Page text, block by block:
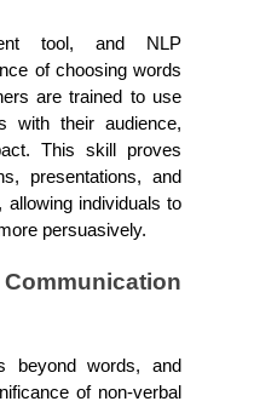
tool, and NLP
of choosing words
are trained to use
with their audience,
This skill proves
presentations, and
individuals to
persuasively.
beyond words, and
of non-verbal